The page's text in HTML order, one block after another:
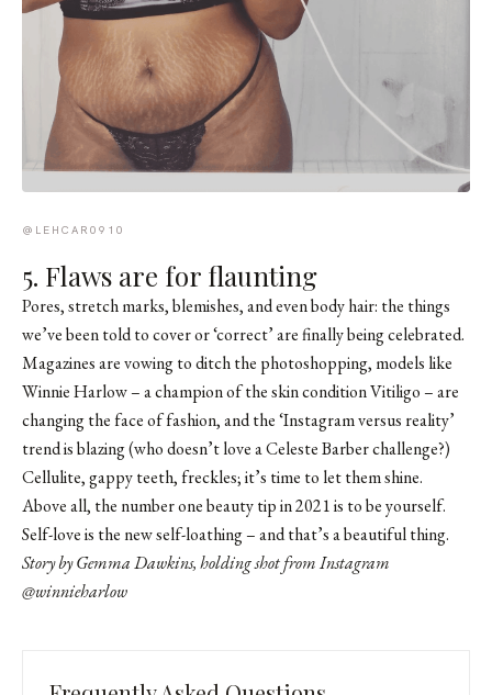
@LEHCAR0910
5. Flaws are for flaunting
Pores, stretch marks, blemishes, and even body hair: the things
we’ve been told to cover or ‘correct’ are finally being celebrated.
Magazines are vowing to ditch the photoshopping, models like
Winnie Harlow– a champion of the skin condition Vitiligo – are
changing the face of fashion, and the ‘Instagram versus reality’
trend is blazing (who doesn’t love aCeleste Barberchallenge?)
Cellulite, gappy teeth, freckles; it’s time to let them shine.
Above all, the number one beauty tip in 2021 is to be yourself.
Self-love is the new self-loathing – and that’s a beautiful thing.
Story by Gemma Dawkins, holding shot from Instagram
@winnieharlow